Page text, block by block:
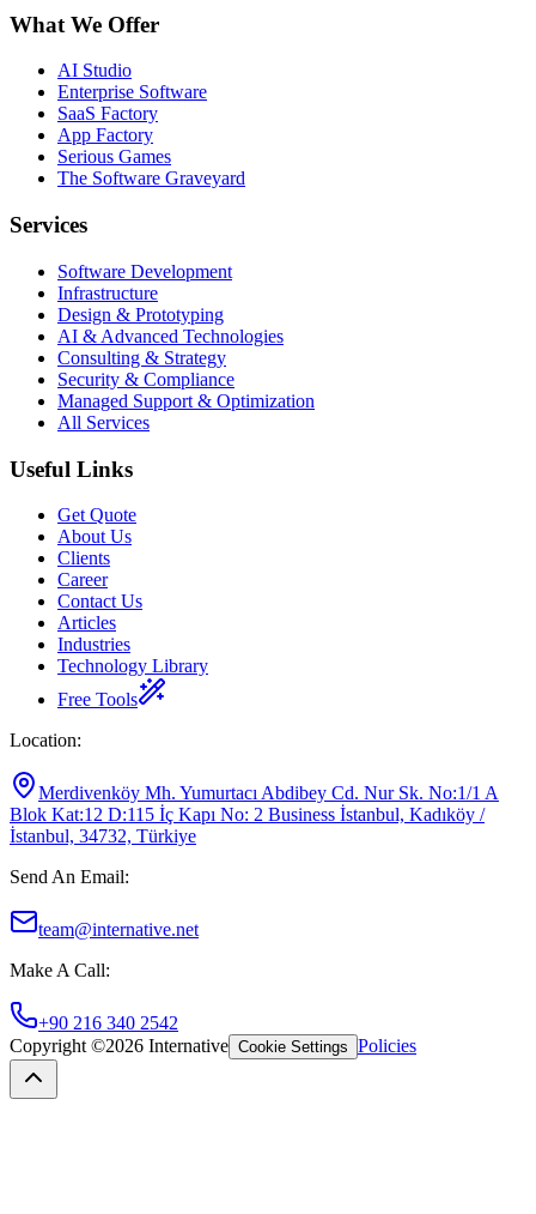
What We Offer
AI Studio
Enterprise Software
SaaS Factory
App Factory
Serious Games
The Software Graveyard
Services
Software Development
Infrastructure
Design & Prototyping
AI & Advanced Technologies
Consulting & Strategy
Security & Compliance
Managed Support & Optimization
All Services
Useful Links
Get Quote
About Us
Clients
Career
Contact Us
Articles
Industries
Technology Library
Free Tools
Location:
Merdivenköy Mh. Yumurtacı Abdibey Cd. Nur Sk. No:1/1 A
Blok Kat:12 D:115 İç Kapı No: 2 Business İstanbul, Kadıköy /
İstanbul, 34732, Türkiye
Send An Email:
team@internative.net
Make A Call:
+90 216 340 2542
Copyright ©2026 Internative Cookie Settings Policies